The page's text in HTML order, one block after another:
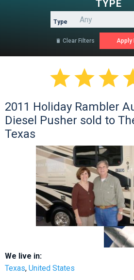
TYPE
Type
 Clear Filters

2011 Holiday Rambler
Diesel Pusher sold to
Texas
We live in:
Texas, United States